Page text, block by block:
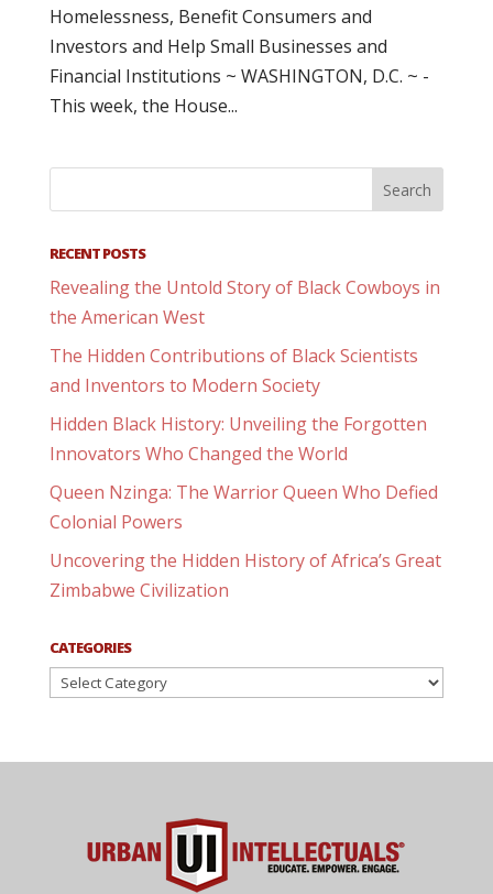
Homelessness, Benefit Consumers and
Investors and Help Small Businesses and
Financial Institutions ~ WASHINGTON, D.C. ~ -
This week, the House...
RECENT POSTS
Revealing the Untold Story of Black Cowboys in
the American West
The Hidden Contributions of Black Scientists
and Inventors to Modern Society
Hidden Black History: Unveiling the Forgotten
Innovators Who Changed the World
Queen Nzinga: The Warrior Queen Who Defied
Colonial Powers
Uncovering the Hidden History of Africa’s Great
Zimbabwe Civilization
CATEGORIES
Categories